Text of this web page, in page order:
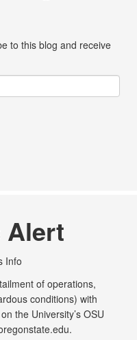
to this blog and receive
Alert
Info
of operations,
conditions) with
the University’s OSU